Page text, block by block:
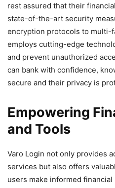
rest assured that their
state-of-the-art security
encryption protocols to multi-
employs cutting-edge
and prevent unauthorized
can bank with confidence,
secure and their privacy is
Empowering
and Tools
Varo Login not only provides
services but also offers
users make informed financial